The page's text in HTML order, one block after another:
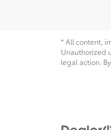
* All content,
Unauthorized
legal action.